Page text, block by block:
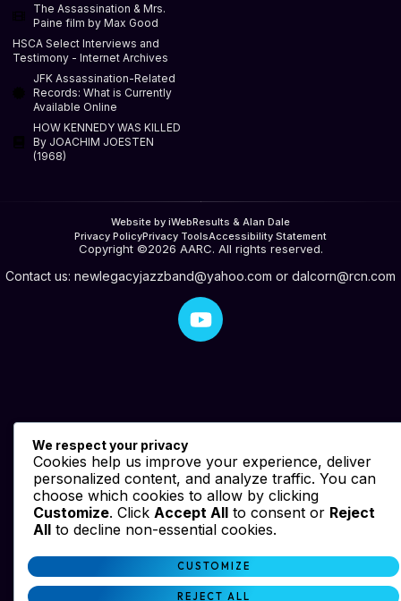
The Assassination & Mrs.
Paine film by Max Good
HSCA Select Interviews and
Testimony - Internet Archives
JFK Assassination-Related
Records: What is Currently
Available Online
HOW KENNEDY WAS KILLED
By JOACHIM JOESTEN
(1968)
Website by iWebResults & Alan Dale
Privacy PolicyPrivacy ToolsAccessibility Statement
Copyright ©2026 AARC. All rights reserved.
Contact us: newlegacyjazzband@yahoo.com or dalcorn@rcn.com
We respect your privacy
Cookies help us improve your experience, deliver
personalized content, and analyze traffic. You can
choose which cookies to allow by clicking
Customize. Click Accept All to consent or Reject
All to decline non-essential cookies.
CUSTOMIZE
REJECT ALL